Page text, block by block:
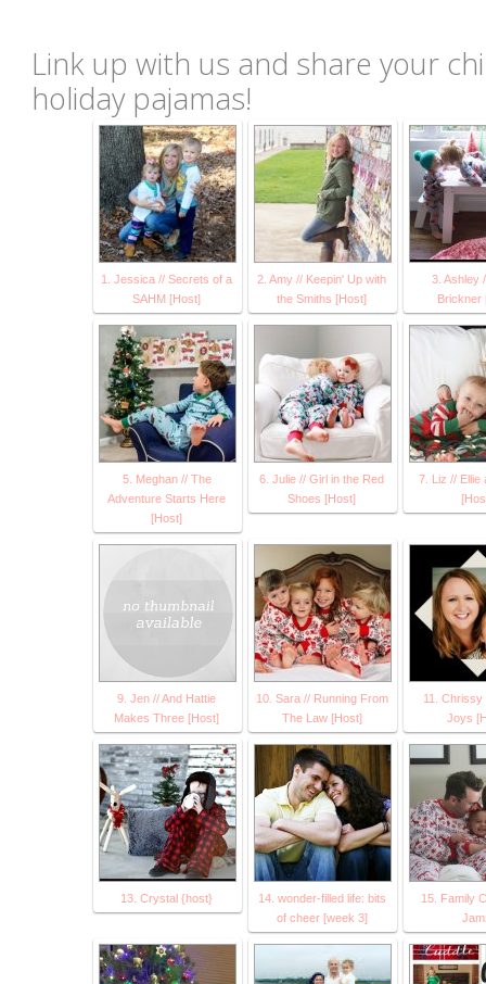
Link up with us and share your
holiday pajamas!
1. Jessica // Secrets of a
SAHM [Host]
2. Amy // Keepin' Up with
the Smiths [Host]
3. Ashley
Brickner
5. Meghan // The
Adventure Starts Here
[Host]
6. Julie // Girl in the Red
Shoes [Host]
7. Liz // Ellie
9. Jen // And Hattie
Makes Three [Host]
10. Sara // Running From
The Law [Host]
11. Chrissy
Joys
13. Crystal {host}
14. wonder-filled life: bits
of cheer [week 3]
15. Family